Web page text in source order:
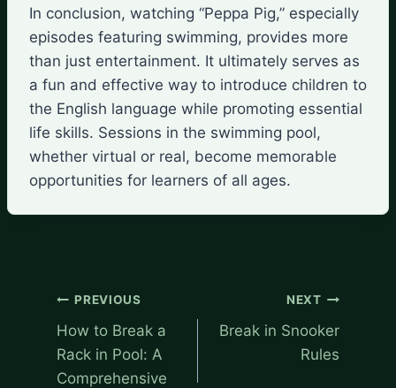
In conclusion, watching “Peppa Pig,” especially
episodes featuring swimming, provides more
than just entertainment. It ultimately serves as
a fun and effective way to introduce children to
the English language while promoting essential
life skills. Sessions in the swimming pool,
whether virtual or real, become memorable
opportunities for learners of all ages.
Post
navigation
PREVIOUS
How to Break a
Rack in Pool: A
Comprehensive
NEXT
Break in Snooker
Rules